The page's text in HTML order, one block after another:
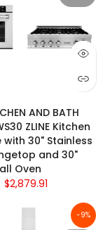
AND BATH
ZLINE Kitchen
with 30" Stainless
and 30"
Oven
$2,879.91
-9%